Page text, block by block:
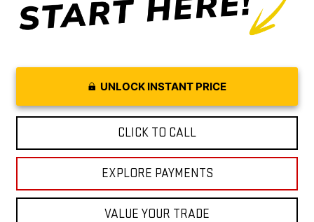
UNLOCK INSTANT PRICE
CLICK TO CALL
EXPLORE PAYMENTS
VALUE YOUR TRADE